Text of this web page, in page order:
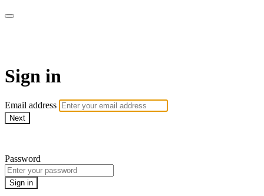
Sign in
Email address
Next
Password
Sign in